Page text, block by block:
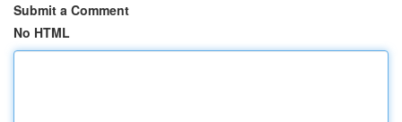
Submit a Comment
No HTML